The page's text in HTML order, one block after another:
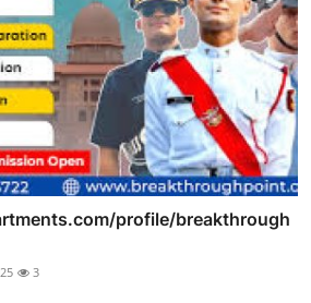
profile/breakthrough
3